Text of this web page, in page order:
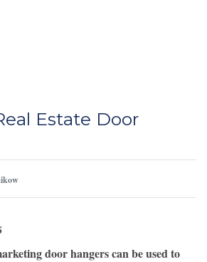
Estate Door
door hangers can be used to